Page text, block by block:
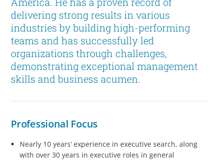
delivering strong results in various
industries by building high-performing
teams and has successfully led
organizations through challenges,
demonstrating exceptional management
skills and business acumen.
Professional Focus
Nearly 10 years’ experience in executive search, along
with over 30 years in executive roles in general